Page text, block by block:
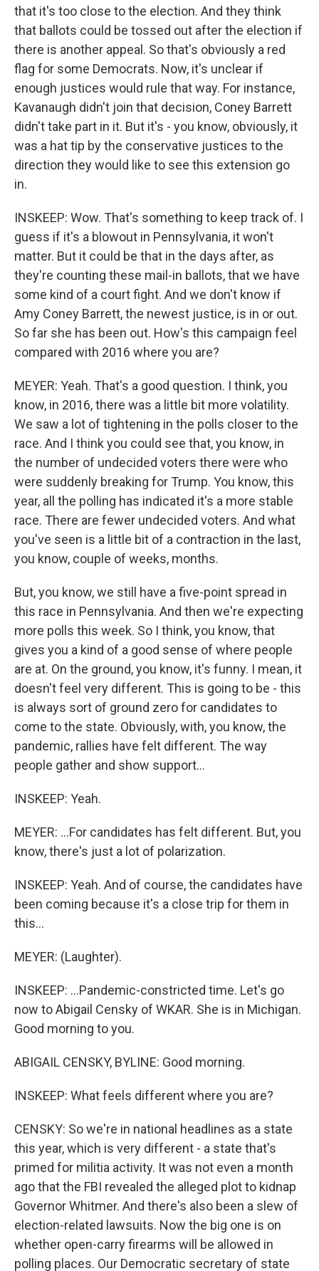
that it's too close to the election. And they think
that ballots could be tossed out after the election if
there is another appeal. So that's obviously a red
flag for some Democrats. Now, it's unclear if
enough justices would rule that way. For instance,
Kavanaugh didn't join that decision, Coney Barrett
didn't take part in it. But it's - you know, obviously, it
was a hat tip by the conservative justices to the
direction they would like to see this extension go
in.
INSKEEP: Wow. That's something to keep track of. I
guess if it's a blowout in Pennsylvania, it won't
matter. But it could be that in the days after, as
they're counting these mail-in ballots, that we have
some kind of a court fight. And we don't know if
Amy Coney Barrett, the newest justice, is in or out.
So far she has been out. How's this campaign feel
compared with 2016 where you are?
MEYER: Yeah. That's a good question. I think, you
know, in 2016, there was a little bit more volatility.
We saw a lot of tightening in the polls closer to the
race. And I think you could see that, you know, in
the number of undecided voters there were who
were suddenly breaking for Trump. You know, this
year, all the polling has indicated it's a more stable
race. There are fewer undecided voters. And what
you've seen is a little bit of a contraction in the last,
you know, couple of weeks, months.
But, you know, we still have a five-point spread in
this race in Pennsylvania. And then we're expecting
more polls this week. So I think, you know, that
gives you a kind of a good sense of where people
are at. On the ground, you know, it's funny. I mean, it
doesn't feel very different. This is going to be - this
is always sort of ground zero for candidates to
come to the state. Obviously, with, you know, the
pandemic, rallies have felt different. The way
people gather and show support...
INSKEEP: Yeah.
MEYER: ...For candidates has felt different. But, you
know, there's just a lot of polarization.
INSKEEP: Yeah. And of course, the candidates have
been coming because it's a close trip for them in
this...
MEYER: (Laughter).
INSKEEP: ...Pandemic-constricted time. Let's go
now to Abigail Censky of WKAR. She is in Michigan.
Good morning to you.
ABIGAIL CENSKY, BYLINE: Good morning.
INSKEEP: What feels different where you are?
CENSKY: So we're in national headlines as a state
this year, which is very different - a state that's
primed for militia activity. It was not even a month
ago that the FBI revealed the alleged plot to kidnap
Governor Whitmer. And there's also been a slew of
election-related lawsuits. Now the big one is on
whether open-carry firearms will be allowed in
polling places. Our Democratic secretary of state